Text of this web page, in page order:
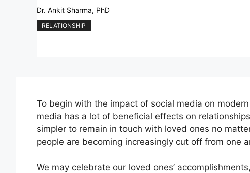
Dr. Ankit Sharma, PhD
RELATIONSHIP
To begin with the impact of social media on
media has a lot of beneficial effects on
simpler to remain in touch with loved ones no
people are becoming increasingly cut off from one
We may celebrate our loved ones’